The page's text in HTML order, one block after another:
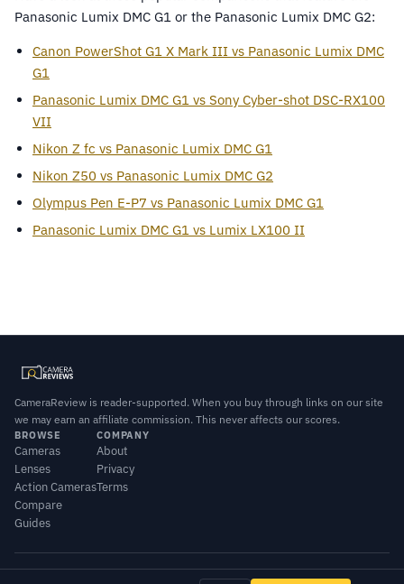
Panasonic Lumix DMC G1 or the Panasonic Lumix DMC G2:
Canon PowerShot G1 X Mark III vs Panasonic Lumix DMC
G1
Panasonic Lumix DMC G1 vs Sony Cyber-shot DSC-RX100
VII
Nikon Z fc vs Panasonic Lumix DMC G1
Nikon Z50 vs Panasonic Lumix DMC G2
Olympus Pen E-P7 vs Panasonic Lumix DMC G1
Panasonic Lumix DMC G1 vs Lumix LX100 II
CameraReview is reader-supported. When you buy through links on our site
we may earn an affiliate commission. This never affects our scores.
BROWSE
Cameras
Lenses
Action Cameras
Compare
Guides
COMPANY
About
Privacy
Terms
© 2026 CameraReview · Scores combine our editorial testing with published